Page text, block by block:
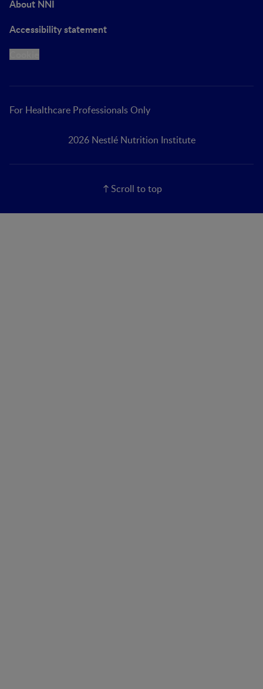
About NNI
Accessibility statement
For Healthcare Professionals Only
2026 Nestlé Nutrition Institute
Scroll to top